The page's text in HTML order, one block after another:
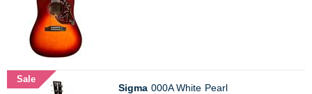
Sale
Sigma 000A White Pearl